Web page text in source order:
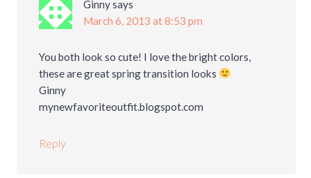
Ginnysays
March 6, 2013 at 8:53 pm
You both look so cute! I love the bright colors,
these are great spring transition looks
Ginny
mynewfavoriteoutfit.blogspot.com
Reply